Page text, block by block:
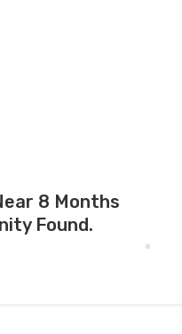
8 Months
Found.